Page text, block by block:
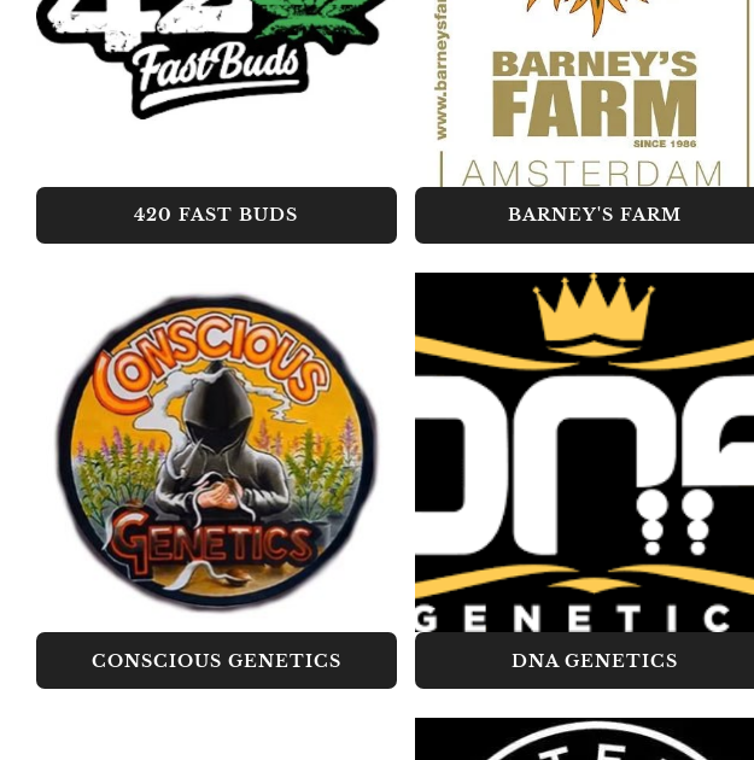
420 FAST BUDS BARNEY'S FARM
CONSCIOUS GENETICS DNA GENETICS